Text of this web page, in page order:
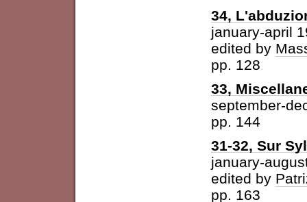
34,
january-april
edited by
pp. 128
33,
september-
pp. 144
31-32, Sur
january-
edited by
pp. 163